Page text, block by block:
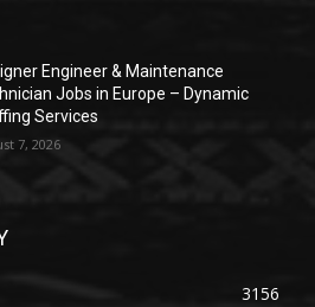
Engineer & Maintenance
Jobs in Europe – Dynamic
Services
7, 2026
3156